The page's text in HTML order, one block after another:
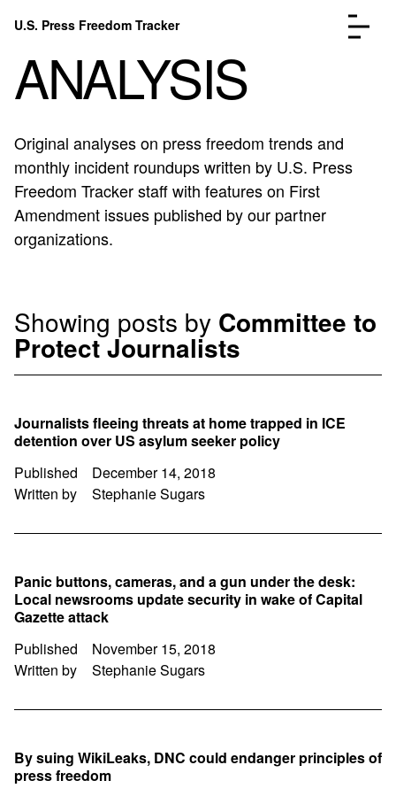
Skip to content
U.S. Press Freedom Tracker
Incidents Database
Go to the page →
Analysis
Go to the page →
FAQ
Go to the page →
About
ANALYSIS
Original analyses on press freedom trends and
monthly incident roundups written by U.S. Press
Freedom Tracker staff with features on First
Amendment issues published by our partner
organizations.
Showing posts by Committee to
Protect Journalists
Journalists fleeing threats at home trapped in ICE
detention over US asylum seeker policy
Published
December 14, 2018
Written by
Stephanie Sugars
Panic buttons, cameras, and a gun under the desk:
Local newsrooms update security in wake of Capital
Gazette attack
Published
November 15, 2018
Written by
Stephanie Sugars
By suing WikiLeaks, DNC could endanger principles of
press freedom